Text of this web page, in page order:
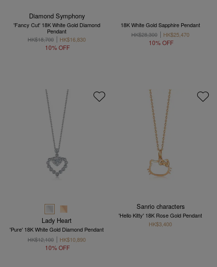
Diamond Symphony
'Fancy Cut' 18K White Gold Diamond
Pendant
HK$18,700
HK$16,830
10% OFF
18K White Gold Sapphire Pendant
HK$28,300
HK$25,470
10% OFF
Lady Heart
'Pure' 18K White Gold Diamond Pendant
HK$12,100
HK$10,890
10% OFF
Sanrio characters
'Hello Kitty' 18K Rose Gold Pendant
HK$3,400